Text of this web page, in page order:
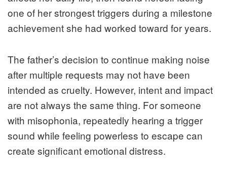
one of her strongest triggers during a milestone
achievement she had worked toward for years.
The father’s decision to continue making noise
after multiple requests may not have been
intended as cruelty. However, intent and impact
are not always the same thing. For someone
with misophonia, repeatedly hearing a trigger
sound while feeling powerless to escape can
create significant emotional distress.